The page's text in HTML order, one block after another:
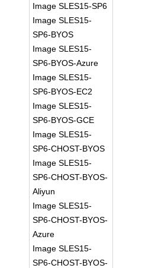
Image SLES15-SP6
Image SLES15-
SP6-BYOS
Image SLES15-
SP6-BYOS-Azure
Image SLES15-
SP6-BYOS-EC2
Image SLES15-
SP6-BYOS-GCE
Image SLES15-
SP6-CHOST-BYOS
Image SLES15-
SP6-CHOST-BYOS-
Aliyun
Image SLES15-
SP6-CHOST-BYOS-
Azure
Image SLES15-
SP6-CHOST-BYOS-